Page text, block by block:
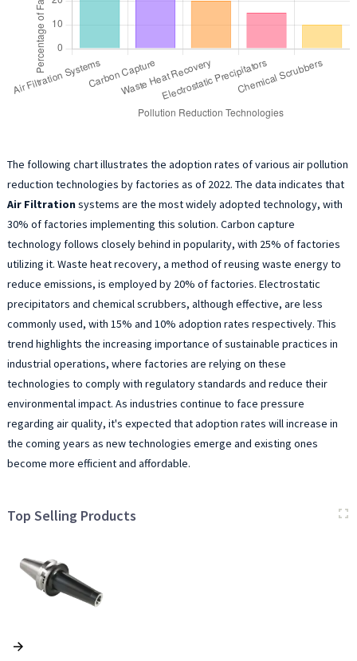
The following chart illustrates the adoption rates of various air pollution
reduction technologies by factories as of 2022. The data indicates that
Air Filtration systems are the most widely adopted technology, with
30% of factories implementing this solution. Carbon capture
technology follows closely behind in popularity, with 25% of factories
utilizing it. Waste heat recovery, a method of reusing waste energy to
reduce emissions, is employed by 20% of factories. Electrostatic
precipitators and chemical scrubbers, although effective, are less
commonly used, with 15% and 10% adoption rates respectively. This
trend highlights the increasing importance of sustainable practices in
industrial operations, where factories are relying on these
technologies to comply with regulatory standards and reduce their
environmental impact. As industries continue to face pressure
regarding air quality, it's expected that adoption rates will increase in
the coming years as new technologies emerge and existing ones
become more efficient and affordable.
Top Selling Products